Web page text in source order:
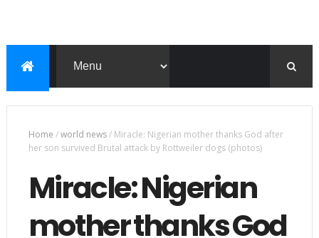
Home /world news/ Miracle: Nigerian mother thanks God after
her son survived Brutal attack by Rottweiler dogs (photos)
Miracle: Nigerian
mother thanks God